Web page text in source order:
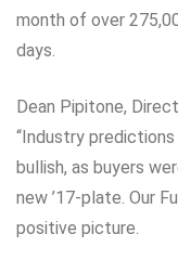
month of over
days.
Dean Pipitone,
“Industry
bullish, as buyers
new ’17-plate. Our
positive picture.